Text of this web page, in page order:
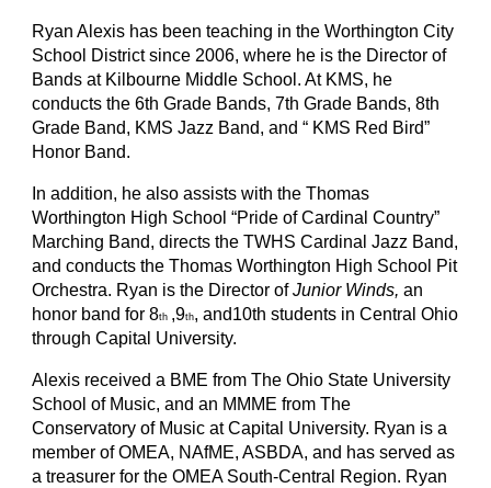
Ryan Alexis has been teaching in the Worthington City
School District since 2006, where he is the Director of
Bands at Kilbourne Middle School. At KMS, he
conducts the 6th Grade Bands, 7th Grade Bands, 8th
Grade Band, KMS Jazz Band, and “ KMS Red Bird”
Honor Band.
In addition, he also assists with the Thomas
Worthington High School “Pride of Cardinal Country”
Marching Band, directs the TWHS Cardinal Jazz Band,
and conducts the Thomas Worthington High School Pit
Orchestra. Ryan is the Director ofJunior Winds,an
honor band for 8th ,9th, and10th students in Central Ohio
through Capital University.
Alexis received a BME from The Ohio State University
School of Music, and an MMME from The
Conservatory of Music at Capital University. Ryan is a
member of OMEA, NAfME, ASBDA, and has served as
a treasurer for the OMEA South-Central Region. Ryan